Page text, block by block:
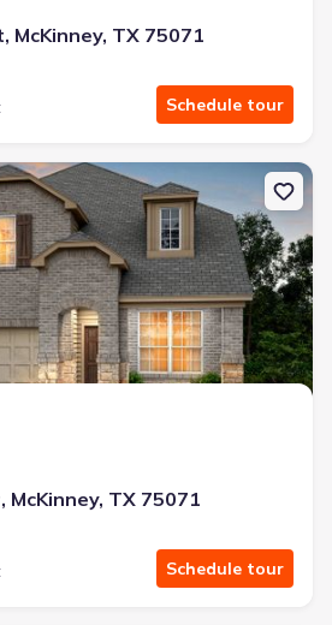
TX 75071
Schedule tour
house 4149 Gonzales Dr,
McKinney, TX 75071
Schedule tour